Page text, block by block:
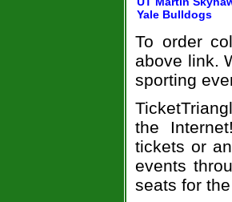
Yale Bulldogs
To order
above link.
sporting
the
tickets or
events
seats for